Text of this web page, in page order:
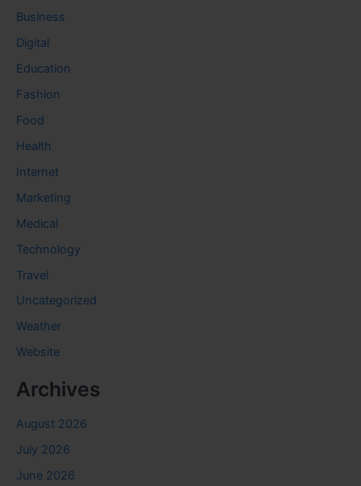
Business
Digital
Education
Fashion
Food
Health
Internet
Marketing
Medical
Technology
Travel
Uncategorized
Weather
Website
Archives
August 2026
July 2026
June 2026